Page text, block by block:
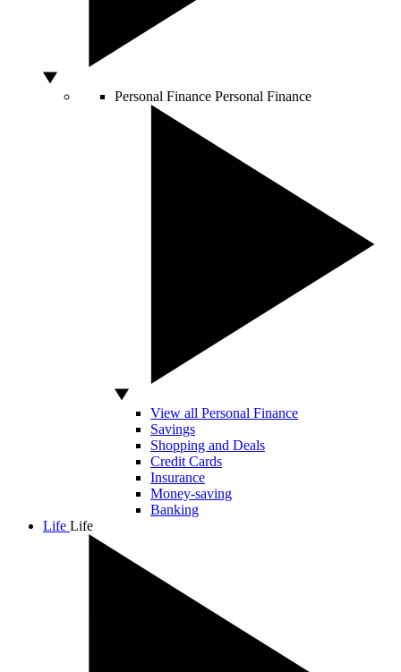
Personal Finance Personal Finance
View all Personal Finance
Savings
Shopping and Deals
Credit Cards
Insurance
Money-saving
Banking
Life Life